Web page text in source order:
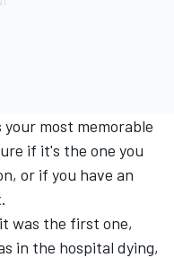
most memorable
if it's the one you
or if you have an
was the first one,
in the hospital dying,